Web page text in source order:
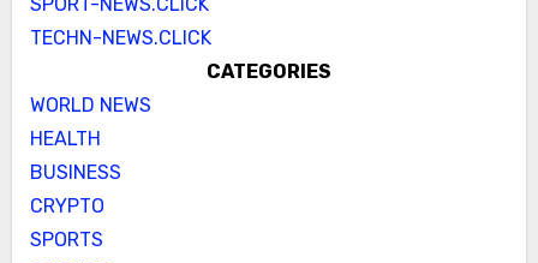
TECHN-NEWS.CLICK
CATEGORIES
WORLD NEWS
HEALTH
BUSINESS
CRYPTO
SPORTS